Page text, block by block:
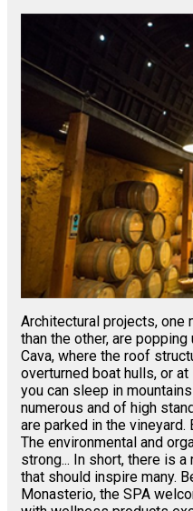
Architectural projects, one
than the other, are
Cava, where the roof
overturned boat hulls, or at
you can sleep in
numerous and of high
are parked in the
The environmental and
strong... In short, there is
that should inspire many.
Monasterio, the SPA